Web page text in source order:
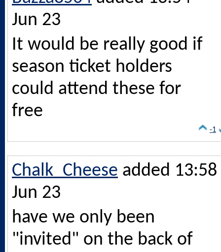
Jun 23
It would be really good if
season ticket holders
could attend these for
free
-1
Chalk_Cheese added 13:58
Jun 23
have we only been
"invited" on the back of